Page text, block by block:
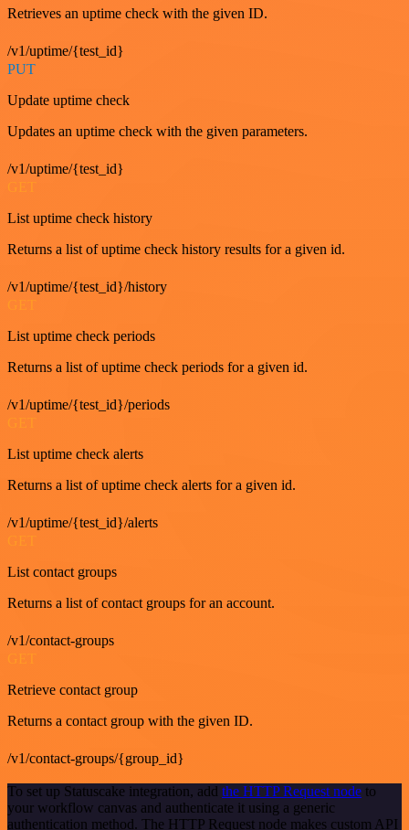
Retrieves an uptime check with the given ID.
/v1/uptime/{test_id}
PUT
Update uptime check
Updates an uptime check with the given parameters.
/v1/uptime/{test_id}
List uptime check history
Returns a list of uptime check history results for a given id.
/v1/uptime/{test_id}/history
List uptime check periods
Returns a list of uptime check periods for a given id.
/v1/uptime/{test_id}/periods
List uptime check alerts
Returns a list of uptime check alerts for a given id.
/v1/uptime/{test_id}/alerts
List contact groups
Returns a list of contact groups for an account.
/v1/contact-groups
Retrieve contact group
Returns a contact group with the given ID.
/v1/contact-groups/{group_id}
To set up Statuscake integration, add the HTTP Request node to
your workflow canvas and authenticate it using a generic
authentication method. The HTTP Request node makes custom API